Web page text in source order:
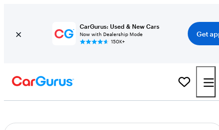
CarGurus: Used & New Cars
Now with Dealership Mode
150K+
Get